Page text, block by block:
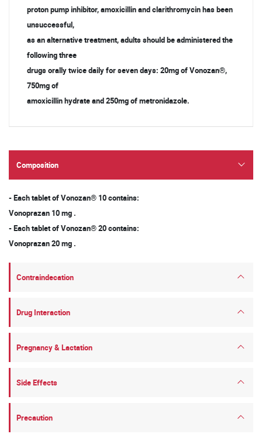
proton pump inhibitor, amoxicillin and clarithromycin has been
unsuccessful,
as an alternative treatment, adults should be administered the
following three
drugs orally twice daily for seven days: 20mg of Vonozan®,
750mg of
amoxicillin hydrate and 250mg of metronidazole.
Composition
- Each tablet of Vonozan® 10 contains:
Vonoprazan 10 mg .
- Each tablet of Vonozan® 20 contains:
Vonoprazan 20 mg .
Contraindecation
Drug Interaction
Pregnancy & Lactation
Side Effects
Precaution